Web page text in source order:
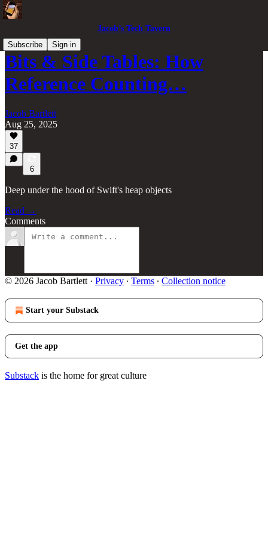
Jacob’s Tech Tavern
Subscribe
Sign in
Bits & Side Tables: How
Reference Counting…
Jacob Bartlett
Aug 25, 2025
37
6
Deep under the hood of Swift's heap objects
Read →
Comments
© 2026 Jacob Bartlett · Privacy ∙ Terms ∙ Collection notice
Start your Substack
Get the app
Substack is the home for great culture